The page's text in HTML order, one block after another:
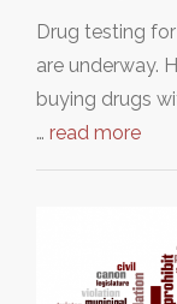
Drug testing
are underway.
buying drugs
… read more